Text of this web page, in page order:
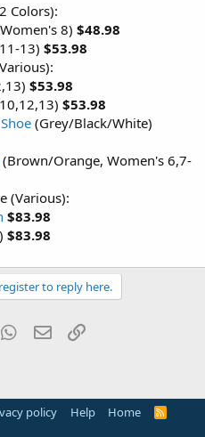
Colors):
8) $48.98
13) $53.98
$53.98
$53.98
(Grey/Black/White)
(Brown/Orange, Women's 6,7-
(Various):
$83.98
$83.98
to reply here.
WhatsApp
Email
policy Help Home
R